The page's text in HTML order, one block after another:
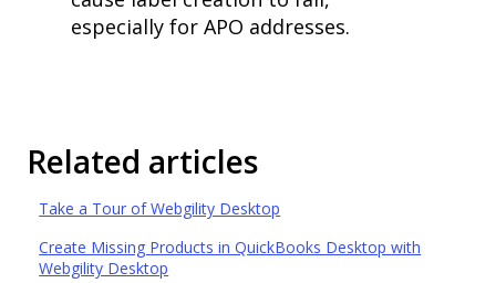
especially for APO addresses.
Related articles
Take a Tour of Webgility Desktop
Create Missing Products in QuickBooks Desktop with
Webgility Desktop